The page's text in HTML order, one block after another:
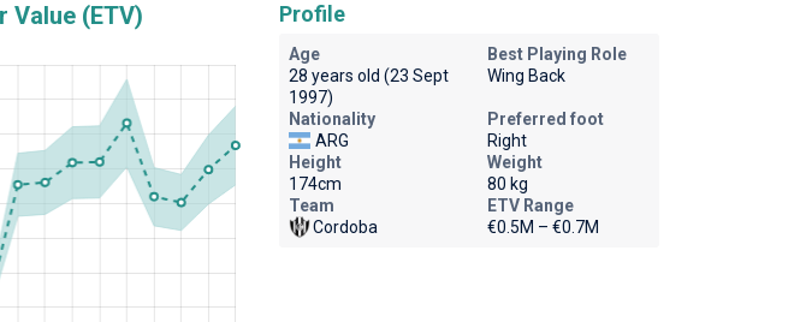
Value (ETV) Profile
Age
28 years old (23 Sept
1997)
Best Playing Role
Wing Back
Nationality
ARG
Preferred foot
Right
Height
174cm
Weight
80 kg
Team
Cordoba
ETV Range
€0.5M – €0.7M